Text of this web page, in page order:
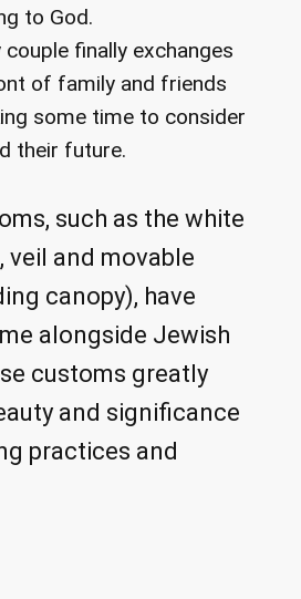
to God.
couple finally exchanges
of family and friends
some time to consider
their future.
such as the white
veil and movable
canopy), have
alongside Jewish
customs greatly
and significance
practices and